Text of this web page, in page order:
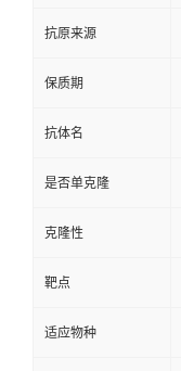
抗原来源
保质期
抗体名
是否单克隆
克隆性
靶点
适应物种